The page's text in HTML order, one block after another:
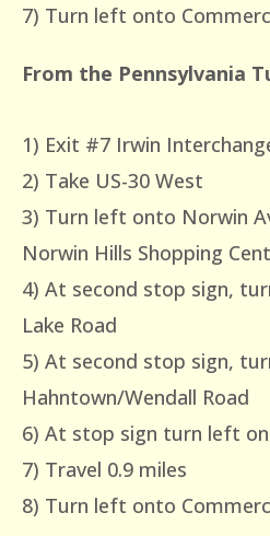
7) Turn left onto
From the Pennsylvania
1) Exit #7 Irwin
2) Take US-30 West
3) Turn left onto Norwin
Norwin Hills Shopping
4) At second stop sign,
Lake Road
5) At second stop sign,
Hahntown/Wendall Road
6) At stop sign turn left
7) Travel 0.9 miles
8) Turn left onto